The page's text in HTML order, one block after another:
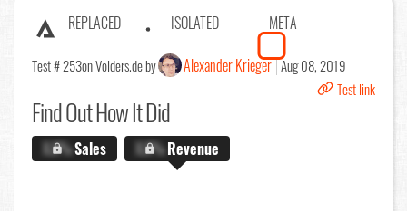
REPLACED ISOLATED META
Test # 253on Volders.de by Alexander Krieger Aug 08, 2019
Test link
Find OutHow It Did
X.X%Sales X.X%Revenue